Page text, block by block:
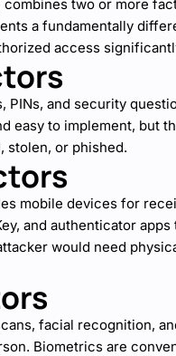
two or more
a fundamentally
access
PINs, and security
easy to implement, but
stolen, or phished.
mobile devices for
and authenticator
would need
facial recognition,
Biometrics are